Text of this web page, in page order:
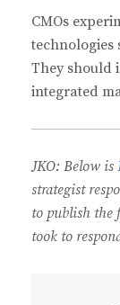
CMOs
technologies
They should
integrated
JKO: Below is
strategist
to publish the
took to